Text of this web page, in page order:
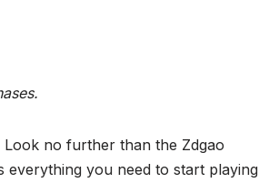
no further than the Zdgao
everything you need to start playing